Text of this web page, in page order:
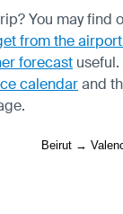
You may find
from the
forecast useful.
calendarand